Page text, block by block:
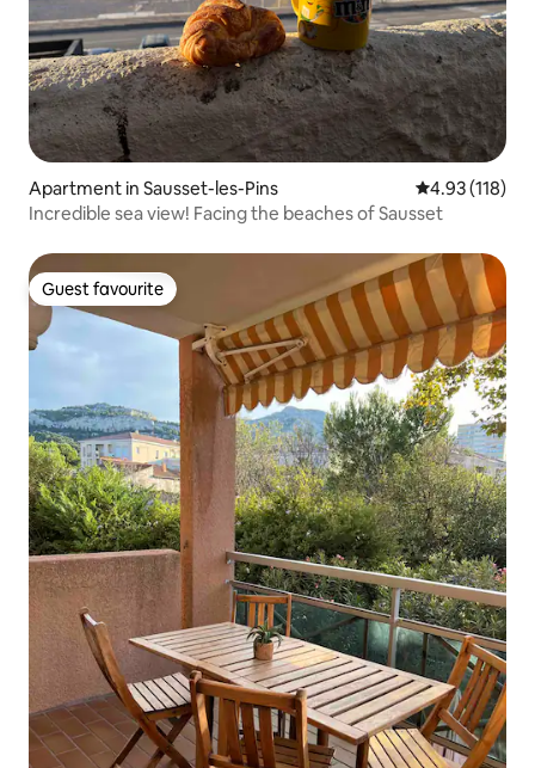
Apartment in Sausset-les-Pins 4.93 out of 5
4.93 (118)
Incredible sea view! Facing the beaches of Sausset
Guest favourite
Guest favourite